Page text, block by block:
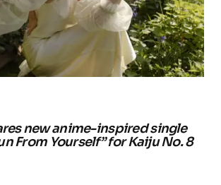
new anime-inspired single
From Yourself” for Kaiju No. 8